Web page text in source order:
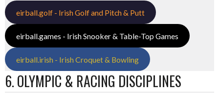
eirball.golf - Irish Golf and Pitch & Putt
eirball.games - Irish Snooker & Table-Top Games
eirball.irish - Irish Croquet & Bowling
6. OLYMPIC & RACING DISCIPLINES